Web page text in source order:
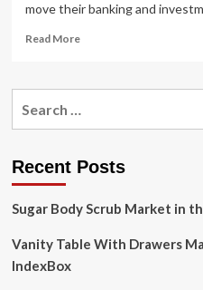
move their banking and
Read MoreRead
Ottawa
fees
hope
more
Recent Posts
Sugar Body Scrub Market in
Vanity Table With Drawers
IndexBox